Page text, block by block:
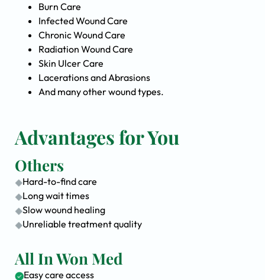
Burn Care
Infected Wound Care
Chronic Wound Care
Radiation Wound Care
Skin Ulcer Care
Lacerations and Abrasions
And many other wound types.
Advantages for You
Others
Hard-to-find care
Long wait times
Slow wound healing
Unreliable treatment quality
All In Won Med
Easy care access